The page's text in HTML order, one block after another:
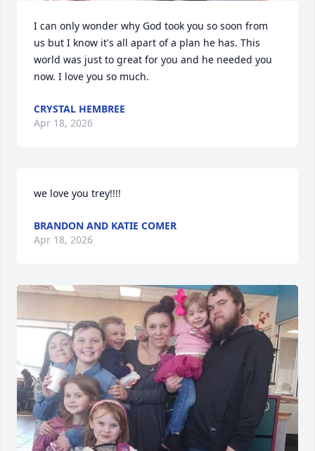
I can only wonder why God took you so soon from
us but I know it's all apart of a plan he has. This
world was just to great for you and he needed you
now. I love you so much.
CRYSTAL HEMBREE
Apr 18, 2026
we love you trey!!!!
BRANDON AND KATIE COMER
Apr 18, 2026